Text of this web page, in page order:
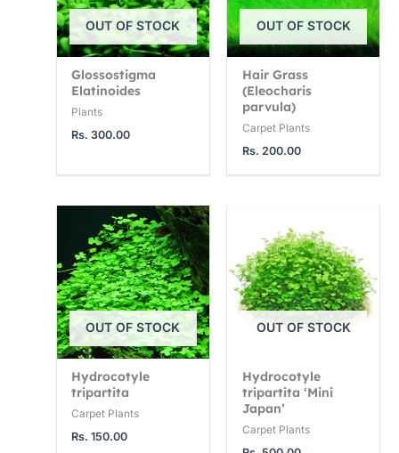
t
h
r
o
u
g
s
2
,
5
0
0
0
t
h
r
s
,
7
5
0
t
h
r
o
u
g
s
4
,
0
0
0
0
OUT OF STOCK
Glossostigma
Elatinoides
Plants
Rs.300.00
OUT OF STOCK
Hair Grass
(Eleocharis
parvula)
Carpet Plants
Rs. 200.00
OUT OF STOCK
Hydrocotyle
tripartita
Carpet Plants
Rs.150.00
OUT OF STOCK
Hydrocotyle
tripartita ‘Mini
Japan’
Carpet Plants